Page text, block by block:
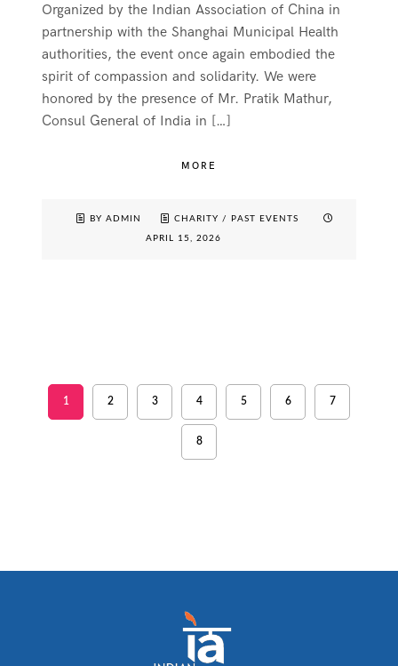
Organized by the Indian Association of China in
partnership with the Shanghai Municipal Health
authorities, the event once again embodied the
spirit of compassion and solidarity. We were
honored by the presence of Mr. Pratik Mathur,
Consul General of India in […]
MORE
BY ADMIN CHARITY / PAST EVENTS
APRIL 15, 2026
1 2 3 4 5 6 7
8